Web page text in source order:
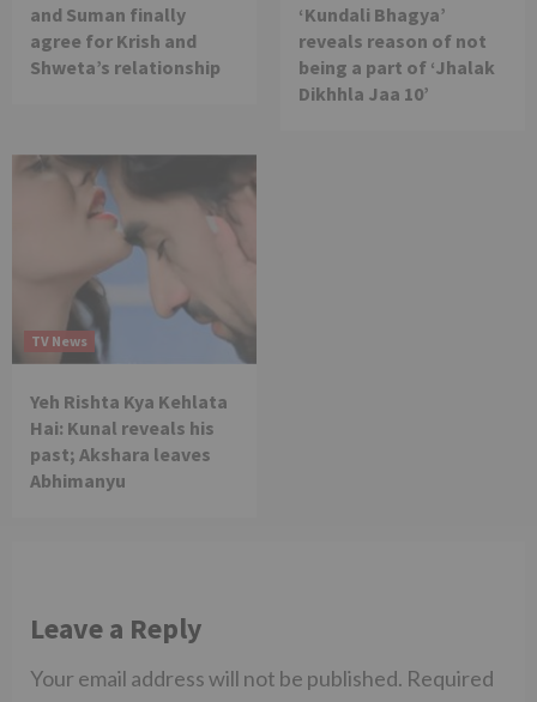
and Suman finally
agree for Krish and
Shweta’s relationship
‘Kundali Bhagya’
reveals reason of not
being a part of ‘Jhalak
Dikhhla Jaa 10’
TV News
Yeh Rishta Kya Kehlata
Hai: Kunal reveals his
past; Akshara leaves
Abhimanyu
Leave a Reply
Your email address will not be published. Required